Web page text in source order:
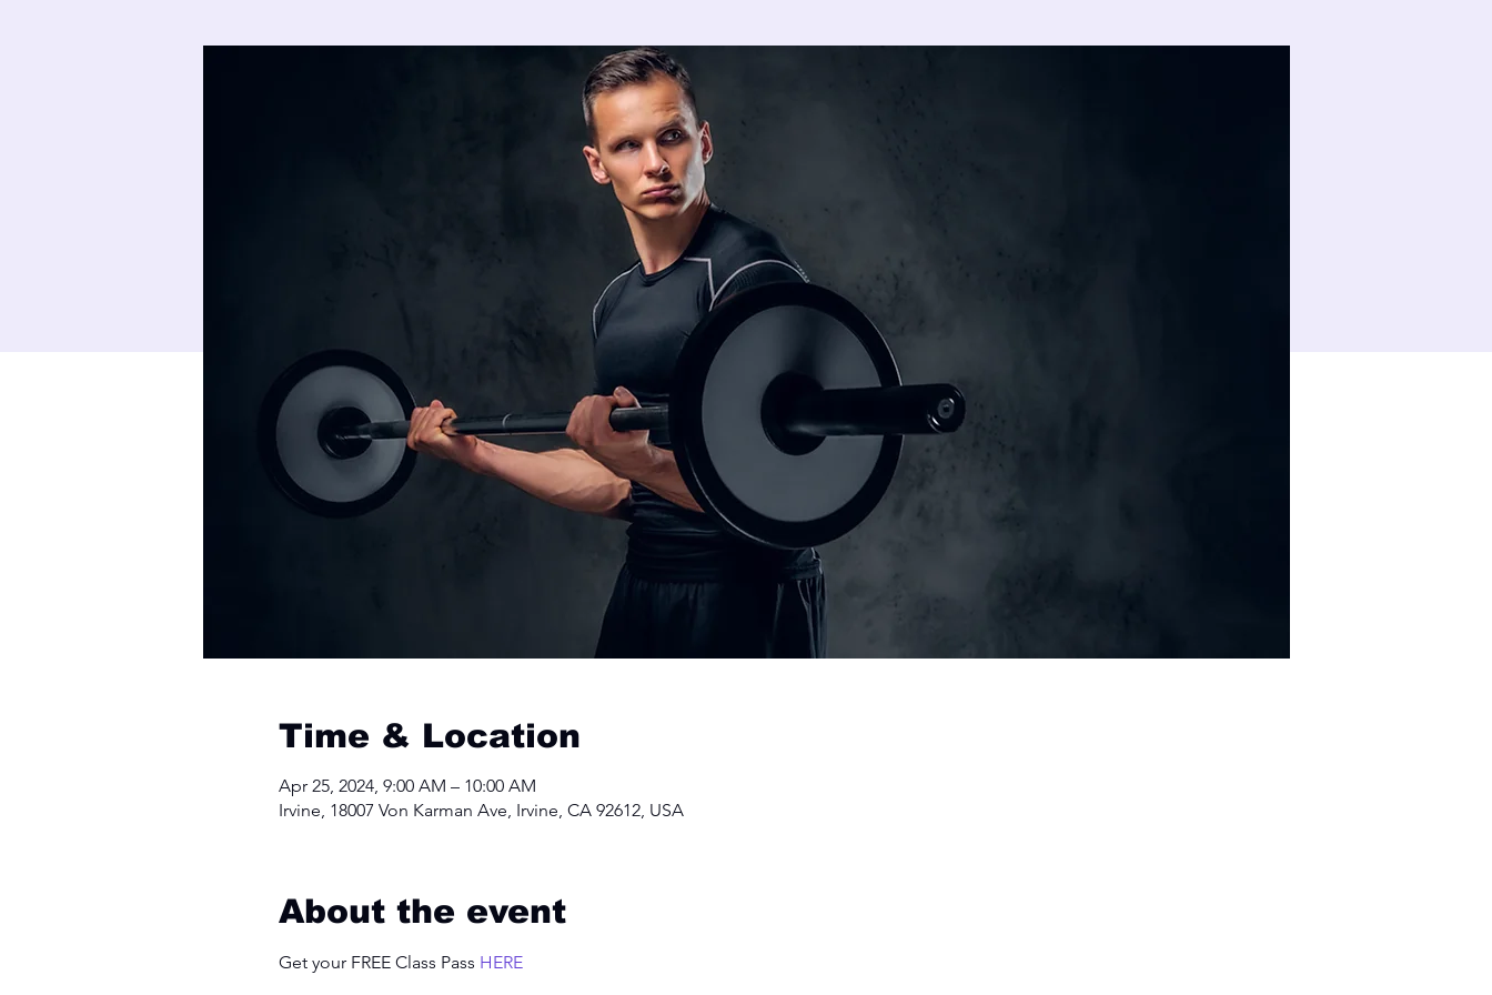
Time & Location
Apr 25, 2024, 9:00 AM – 10:00 AM
Irvine, 18007 Von Karman Ave, Irvine, CA 92612, USA
About the event
Get your FREE Class Pass HERE